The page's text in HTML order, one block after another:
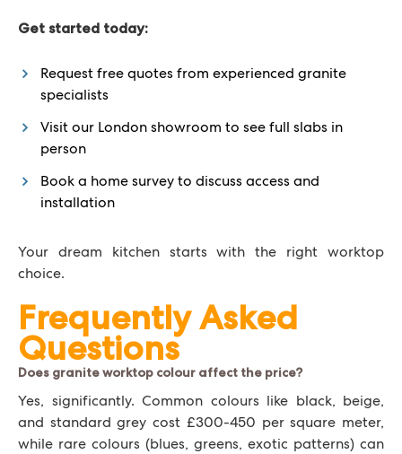
Get started today:
Request free quotes from experienced granite
specialists
Visit our London showroom to see full slabs in
person
Book a home survey to discuss access and
installation
Your dream kitchen starts with the right worktop
choice.
Frequently Asked
Questions
Does granite worktop colour affect the price?
Yes, significantly. Common colours like black, beige,
and standard grey cost £300-450 per square meter,
while rare colours (blues, greens, exotic patterns) can